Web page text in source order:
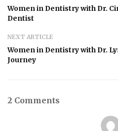
Women in Dentistry with Dr.
Dentist
NEXT ARTICLE
Women in Dentistry with Dr.
Journey
2 Comments